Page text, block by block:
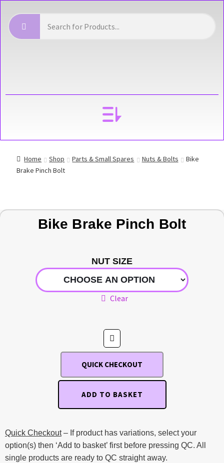
Home Shop Parts & Small Spares Nuts & Bolts
Bike
Brake Pinch Bolt
Bike Brake Pinch Bolt
NUT SIZE
Clear
QUICK CHECKOUT
ADD TO BASKET
Quick Checkout– If product has variations, select your
option(s) then ‘Add to basket’ first before pressing QC. All
single products are ready to QC straight away.